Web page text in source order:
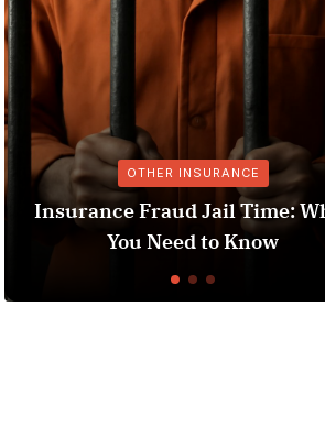
OTHER INSURANCE
Insurance Fraud Jail Time: What
You Need to Know